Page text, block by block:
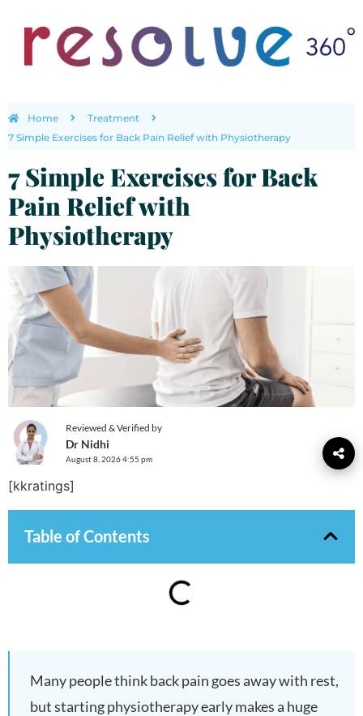
Home
Treatment
7 Simple Exercises for Back Pain Relief with Physiotherapy
7 Simple Exercises for Back
Pain Relief with
Physiotherapy
Reviewed & Verified by
Dr Nidhi
August 8, 2026 4:55 pm
[kkratings]
Table of Contents
Many people think back pain goes away with rest,
but starting physiotherapy early makes a huge